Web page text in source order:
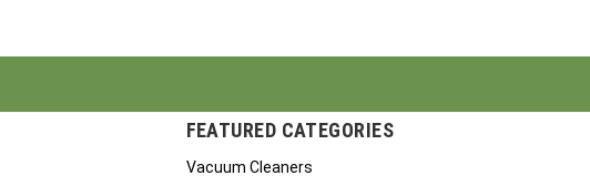
FEATURED CATEGORIES
Vacuum Cleaners